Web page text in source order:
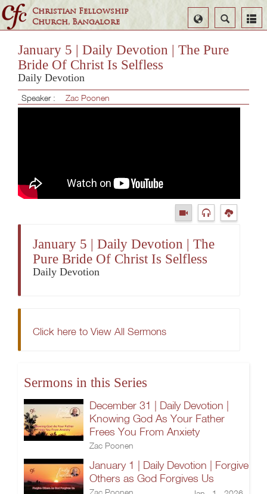
Christian Fellowship
Church, Bangalore
Search
Select
Language
January 5 | Daily Devotion | The Pure
Bride Of Christ Is Selfless
Daily Devotion
Speaker : Zac Poonen
January 5 | Daily Devotion | The
Pure Bride Of Christ Is Selfless
Daily Devotion
Click here to View All Sermons
Sermons in this Series
December 31 | Daily Devotion |
Knowing God As Your Father
Frees You From Anxiety
Zac Poonen
January 1 | Daily Devotion | Forgive
Others as God Forgives Us
Zac Poonen